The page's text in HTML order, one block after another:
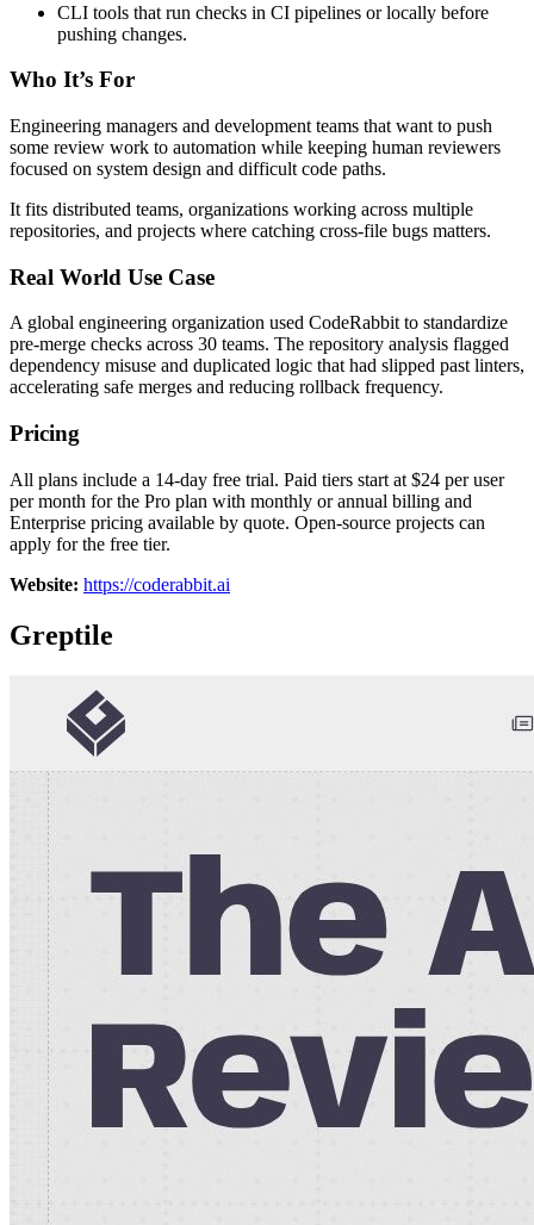
CLI tools that run checks in CI pipelines or locally before
pushing changes.
Who It’s For
Engineering managers and development teams that want to push
some review work to automation while keeping human reviewers
focused on system design and difficult code paths.
It fits distributed teams, organizations working across multiple
repositories, and projects where catching cross-file bugs matters.
Real World Use Case
A global engineering organization used CodeRabbit to standardize
pre-merge checks across 30 teams. The repository analysis flagged
dependency misuse and duplicated logic that had slipped past linters,
accelerating safe merges and reducing rollback frequency.
Pricing
All plans include a 14-day free trial. Paid tiers start at $24 per user
per month for the Pro plan with monthly or annual billing and
Enterprise pricing available by quote. Open-source projects can
apply for the free tier.
Website: https://coderabbit.ai
Greptile